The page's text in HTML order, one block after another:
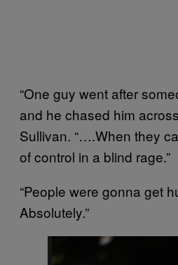
“One guy went after
and he chased him
Sullivan. “….When they
of control in a blind rage.”
“People were gonna get
Absolutely.”